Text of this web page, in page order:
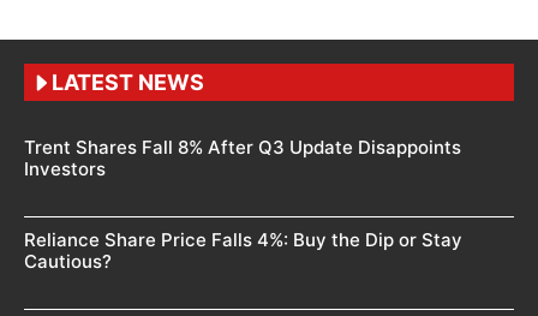
LATEST NEWS
Trent Shares Fall 8% After Q3 Update Disappoints
Investors
Reliance Share Price Falls 4%: Buy the Dip or Stay
Cautious?